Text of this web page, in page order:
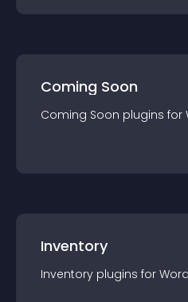
Coming Soon
Coming Soon plugins for
Inventory
Inventory plugins for